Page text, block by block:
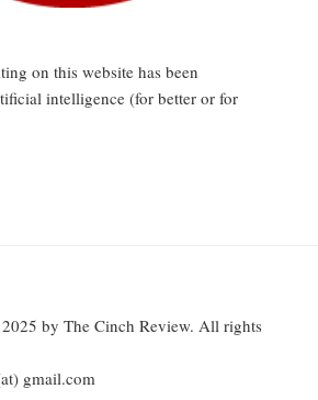
on this website has been
intelligence (for better or for
by The Cinch Review. All rights
gmail.com